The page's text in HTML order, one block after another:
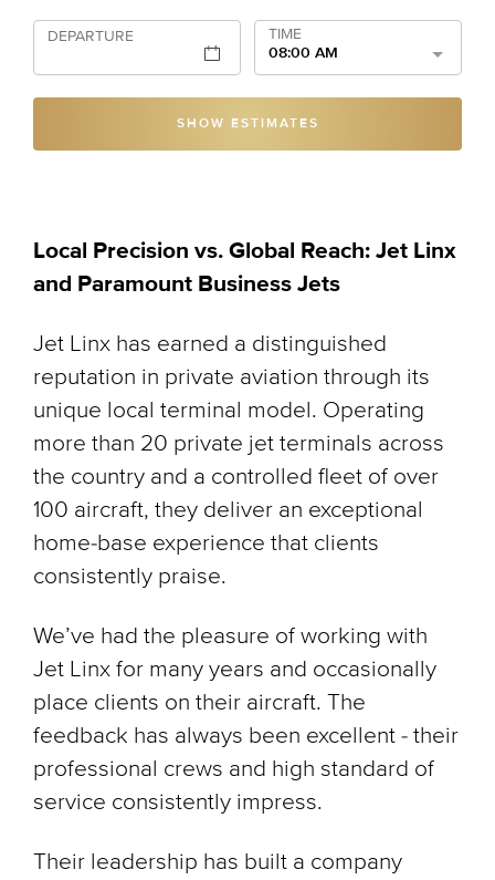
DEPARTURE
TIME
08:00 AM
SHOW ESTIMATES
Local Precision vs. Global Reach: Jet Linx
and Paramount Business Jets
Jet Linx has earned a distinguished
reputation in private aviation through its
unique local terminal model. Operating
more than 20 private jet terminals across
the country and a controlled fleet of over
100 aircraft, they deliver an exceptional
home-base experience that clients
consistently praise.
We’ve had the pleasure of working with
Jet Linx for many years and occasionally
place clients on their aircraft. The
feedback has always been excellent - their
professional crews and high standard of
service consistently impress.
Their leadership has built a company